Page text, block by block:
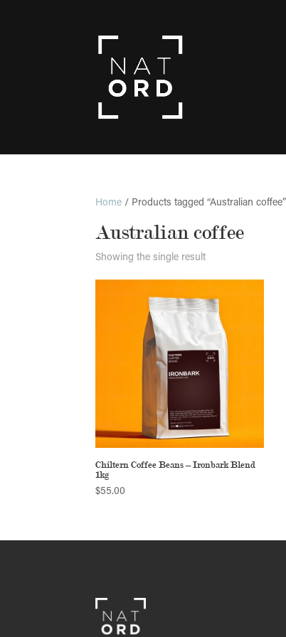
Home / Products tagged “Australian coffee”
Australian coffee
Showing the single result
Chiltern Coffee Beans – Ironbark Blend
1kg
$55.00